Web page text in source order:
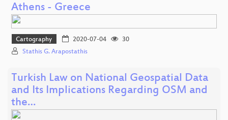
Athens - Greece
Cartography 2020-07-04
30
Stathis G. Arapostathis
Turkish Law on National Geospatial Data
and Its Implications Regarding OSM and
the…